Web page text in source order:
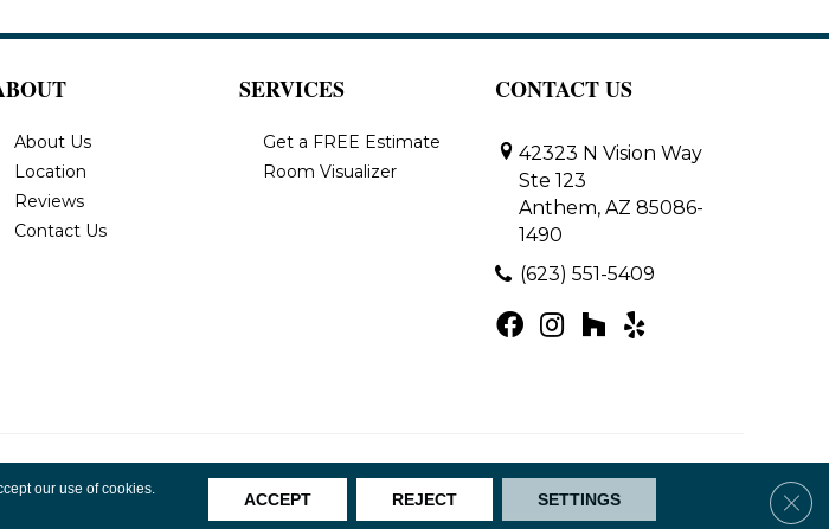
About Us
Location
Reviews
Contact Us
SERVICES
Get a FREE Estimate
Room Visualizer
CONTACT US
42323 N Vision Way
Ste 123
Anthem, AZ 85086-
1490
(623) 551-5409
Terms & Conditions Accessibility Site Map
our use of cookies.
ACCEPT REJECT SETTINGS